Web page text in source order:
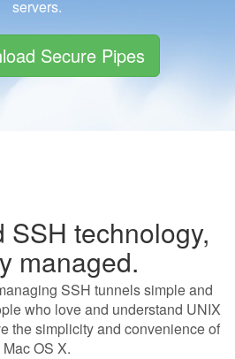
servers.
Secure Pipes
SSH technology,
managed.
SSH tunnels simple and
who love and understand UNIX
the simplicity and convenience of
Mac OS X.